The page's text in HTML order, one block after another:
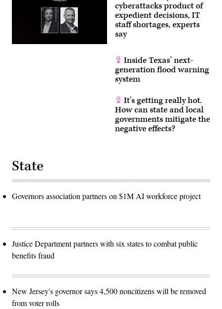
cyberattacks product of
expedient decisions, IT
staff shortages, experts
say
Inside Texas’ next-
generation flood warning
system
It’s getting really hot.
How can state and local
governments mitigate the
negative effects?
State
Governors association partners on $1M AI workforce project
Justice Department partners with six states to combat public
benefits fraud
New Jersey's governor says 4,500 noncitizens will be removed
from voter rolls